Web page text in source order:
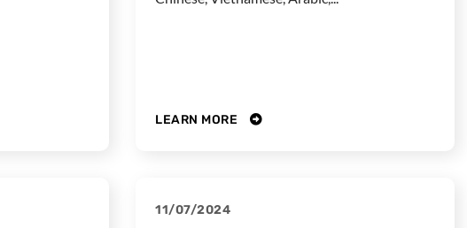
LEARN MORE
11/07/2024